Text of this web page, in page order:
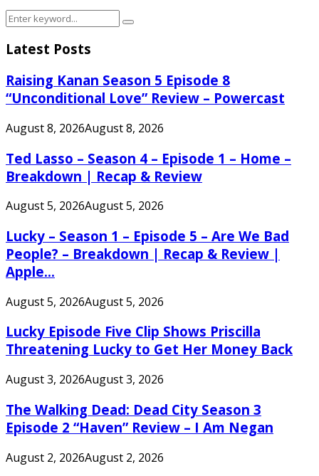
Search
Search
Latest Posts
Raising Kanan Season 5 Episode 8
“Unconditional Love” Review – Powercast
August 8, 2026August 8, 2026
Ted Lasso – Season 4 – Episode 1 – Home –
Breakdown | Recap & Review
August 5, 2026August 5, 2026
Lucky – Season 1 – Episode 5 – Are We Bad
People? – Breakdown | Recap & Review |
Apple...
August 5, 2026August 5, 2026
Lucky Episode Five Clip Shows Priscilla
Threatening Lucky to Get Her Money Back
August 3, 2026August 3, 2026
The Walking Dead: Dead City Season 3
Episode 2 “Haven” Review – I Am Negan
August 2, 2026August 2, 2026